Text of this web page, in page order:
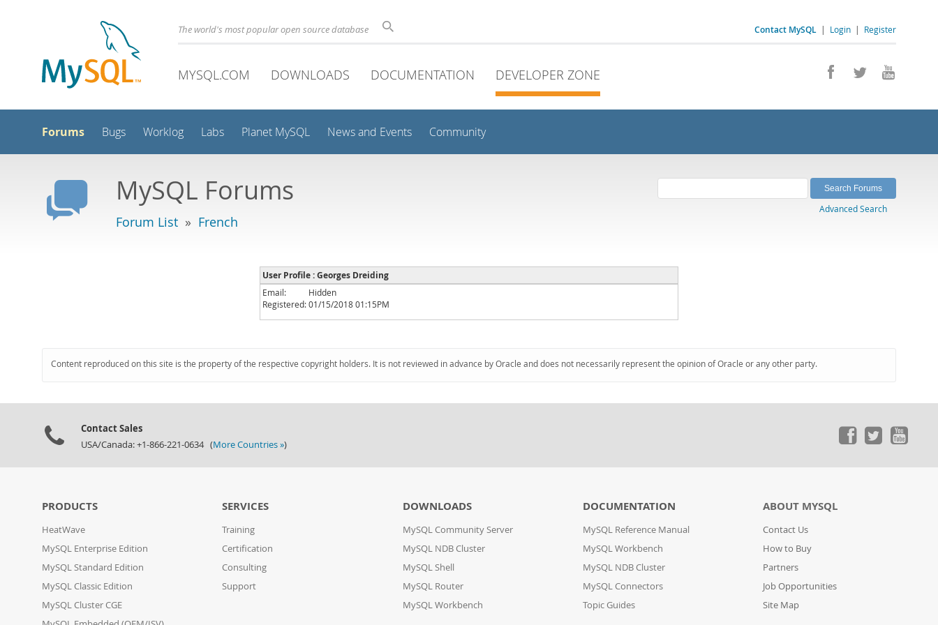
Contact MySQL | Login | Register
The world's most popular open source database
MYSQL.COM DOWNLOADS DOCUMENTATION DEVELOPER ZONE
Forums Bugs Worklog Labs Planet MySQL News and Events Community
MySQL Forums
Forum List » French
Advanced Search
User Profile : Georges Dreiding
Email:
Hidden
Registered:01/15/2018 01:15PM
Content reproduced on this site is the property of the respective copyright holders. It is not reviewed in advance by Oracle and does not necessarily represent the opinion of Oracle or any other party.
Contact Sales
USA/Canada: +1-866-221-0634 (More Countries »)
PRODUCTS
HeatWave
MySQL Enterprise Edition
MySQL Standard Edition
MySQL Classic Edition
MySQL Cluster CGE
SERVICES
Training
Certification
Consulting
Support
DOWNLOADS
MySQL Community Server
MySQL NDB Cluster
MySQL Shell
MySQL Router
MySQL Workbench
DOCUMENTATION
MySQL Reference Manual
MySQL Workbench
MySQL NDB Cluster
MySQL Connectors
Topic Guides
ABOUT MYSQL
Contact Us
How to Buy
Partners
Job Opportunities
Site Map